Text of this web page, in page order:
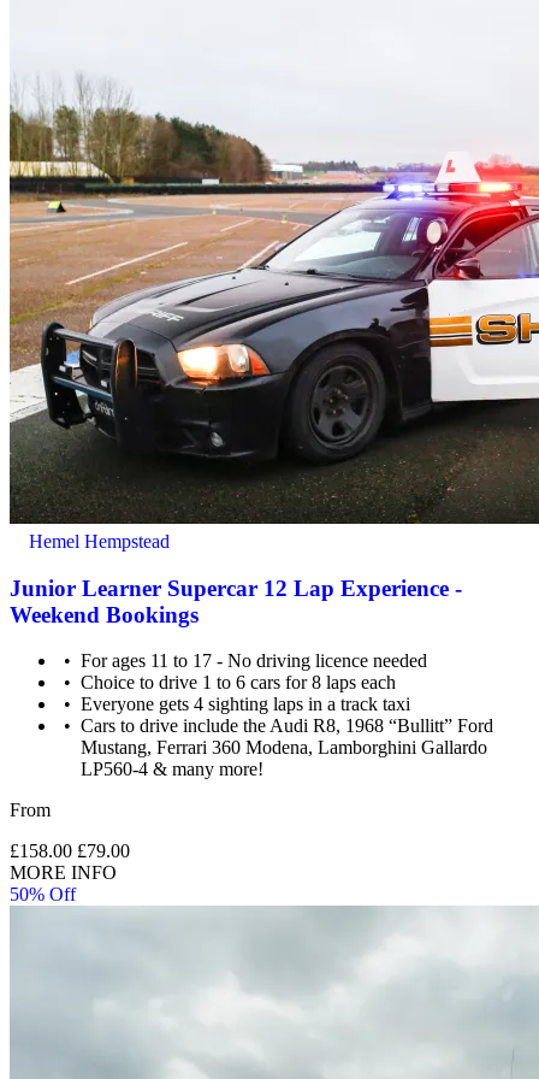
Hemel Hempstead
Junior Learner Supercar 12 Lap Experience -
Weekend Bookings
For ages 11 to 17 - No driving licence needed
Choice to drive 1 to 6 cars for 8 laps each
Everyone gets 4 sighting laps in a track taxi
Cars to drive include the Audi R8, 1968 “Bullitt” Ford
Mustang, Ferrari 360 Modena, Lamborghini Gallardo
LP560-4 & many more!
From
£158.00 £79.00
MORE INFO
50% Off